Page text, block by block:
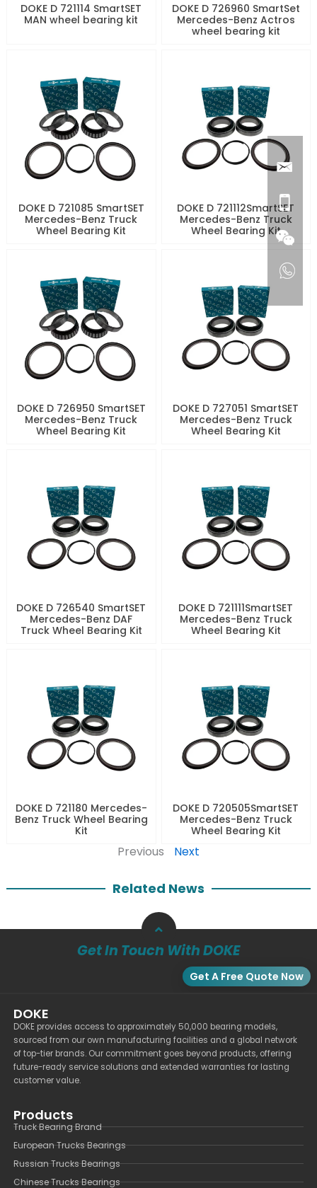
DOKE D 721114 SmartSET
MAN wheel bearing kit
DOKE D 726960 SmartSet
Mercedes-Benz Actros
wheel bearing kit
DOKE D 721085 SmartSET
Mercedes-Benz Truck
Wheel Bearing Kit
DOKE D 721112SmartSET
Mercedes-Benz Truck
Wheel Bearing Kit
DOKE D 726950 SmartSET
Mercedes-Benz Truck
Wheel Bearing Kit
DOKE D 727051 SmartSET
Mercedes-Benz Truck
Wheel Bearing Kit
DOKE D 726540 SmartSET
Mercedes-Benz DAF
Truck Wheel Bearing Kit
DOKE D 721111SmartSET
Mercedes-Benz Truck
Wheel Bearing Kit
DOKE D 721180 Mercedes-
Benz Truck Wheel Bearing
Kit
DOKE D 720505SmartSET
Mercedes-Benz Truck
Wheel Bearing Kit
Previous Next
Related News
Get In Touch With DOKE
Get A Free Quote Now
DOKE
DOKE provides access to approximately 50,000 bearing models,
sourced from our own manufacturing facilities and a global network
of top-tier brands. Our commitment goes beyond products, offering
future-ready service solutions and extended warranties for lasting
customer value.
Products
Truck Bearing Brand
European Trucks Bearings
Russian Trucks Bearings
Chinese Trucks Bearings